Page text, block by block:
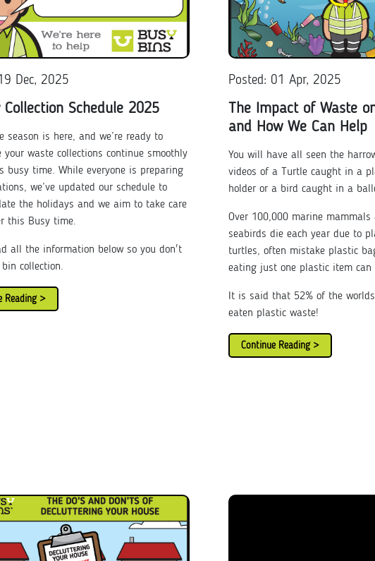
Dec, 2025
Collection Schedule 2025
season is here, and we’re ready to
your waste collections continue smoothly
busy time. While everyone is preparing
we’ve updated our schedule to
the holidays and we aim to take care
this Busy time.
all the information below so you don't
collection.
Reading >
Posted: 01 Apr, 2025
The Impact of Waste
and How We Can Help
You will have all seen the
videos of a Turtle caught in a
holder or a bird caught in a
Over 100,000 marine
seabirds die each year due to
turtles, often mistake plastic
eating just one plastic item can
It is said that 52% of the
eaten plastic waste!
Continue Reading >